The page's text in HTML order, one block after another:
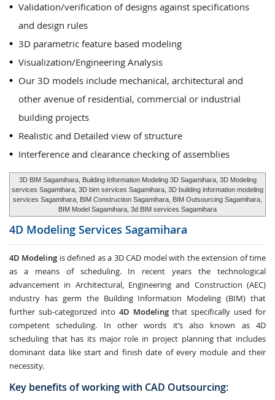
Validation/verification of designs against specifications
and design rules
3D parametric feature based modeling
Visualization/Engineering Analysis
Our 3D models include mechanical, architectural and
other avenue of residential, commercial or industrial
building projects
Realistic and Detailed view of structure
Interference and clearance checking of assemblies
3D BIM Sagamihara, Building Information Modeling 3D Sagamihara, 3D Modeling
services Sagamihara, 3D bim services Sagamihara, 3D building information modeling
services Sagamihara, BIM Construction Sagamihara, BIM Outsourcing Sagamihara,
BIM Model Sagamihara, 3d BIM services Sagamihara
4D Modeling Services Sagamihara
4D Modeling is defined as a 3D CAD model with the extension of time
as a means of scheduling. In recent years the technological
advancement in Architectural, Engineering and Construction (AEC)
industry has germ the Building Information Modeling (BIM) that
further sub-categorized into 4D Modelingthat specifically used for
competent scheduling. In other words it’s also known as 4D
scheduling that has its major role in project planning that includes
dominant data like start and finish date of every module and their
necessity.
Key benefits of working with CAD Outsourcing: